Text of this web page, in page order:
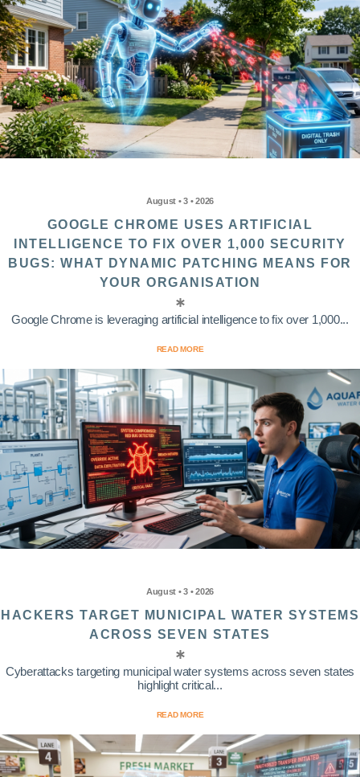
August • 3 • 2026
GOOGLE CHROME USES ARTIFICIAL
INTELLIGENCE TO FIX OVER 1,000 SECURITY
BUGS: WHAT DYNAMIC PATCHING MEANS FOR
YOUR ORGANISATION
Google Chrome is leveraging artificial intelligence to fix over 1,000...
READ MORE
August • 3 • 2026
HACKERS TARGET MUNICIPAL WATER SYSTEMS
ACROSS SEVEN STATES
Cyberattacks targeting municipal water systems across seven states
highlight critical...
READ MORE